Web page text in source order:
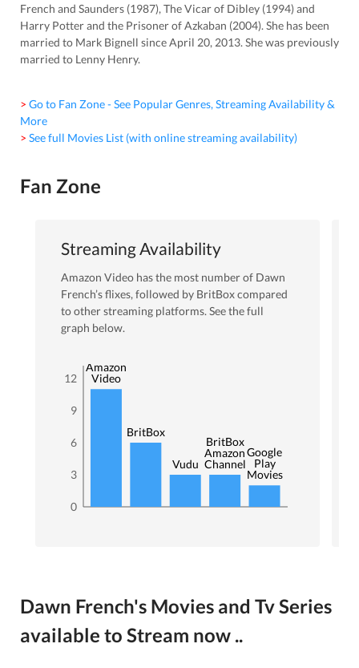
French and Saunders (1987), The Vicar of Dibley (1994) and
Harry Potter and the Prisoner of Azkaban (2004). She has been
married to Mark Bignell since April 20, 2013. She was previously
married to Lenny Henry.
> Go to Fan Zone - See Popular Genres, Streaming Availability &
More
> See full Movies List (with online streaming availability)
Fan Zone
Streaming Availability
Amazon Video has the most number of Dawn
French’s flixes, followed by BritBoxcompared
to other streaming platforms. See the full
graph below.
0
3
6
9
12
Amazon
Video
BritBox
Vudu
BritBox
Amazon
Channel
Google
Play
Movies
Dawn French's Movies and Tv Series
available to Stream now ..